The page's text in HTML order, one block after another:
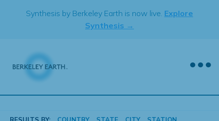
Synthesis by Berkeley Earth is now live. Explore
Synthesis →